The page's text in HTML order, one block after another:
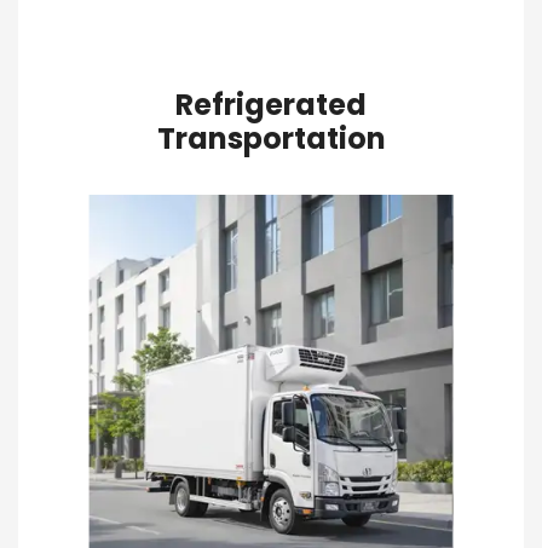
Refrigerated
Transportation